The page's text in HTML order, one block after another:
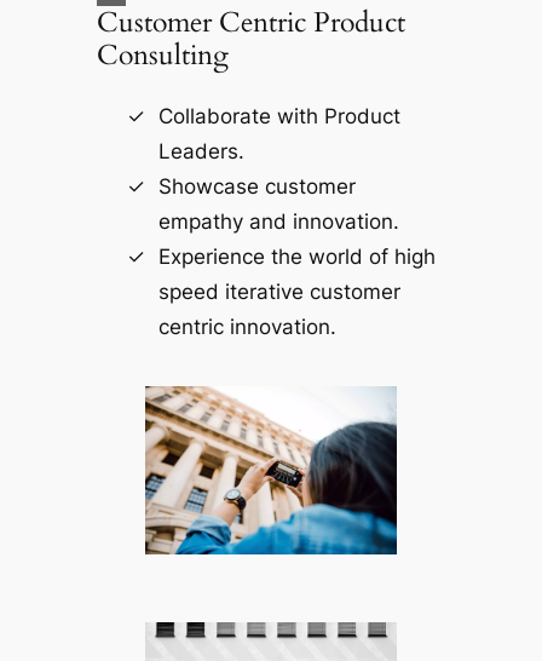
Customer Centric Product
Consulting
Collaborate with Product
Leaders.
Showcase customer
empathy and innovation.
Experience the world of high
speed iterative customer
centric innovation.